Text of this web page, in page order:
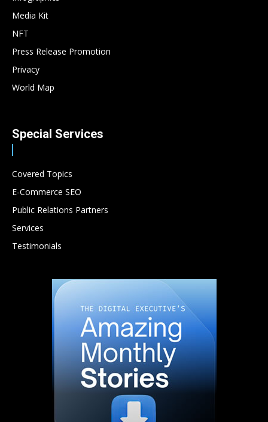
Media Kit
NFT
Press Release Promotion
Privacy
World Map
Special Services
Covered Topics
E-Commerce SEO
Public Relations Partners
Services
Testimonials